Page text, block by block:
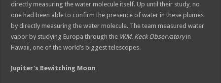
directly measuring the water molecule itself. Up until their study, no
one had been able to confirm the presence of water in these plumes
by directly measuring the water molecule. The team measured water
vapor by studying Europa through the W.M. Keck Observatoryin
Hawaii, one of the world’s biggest telescopes.
Jupiter’s Bewitching Moon